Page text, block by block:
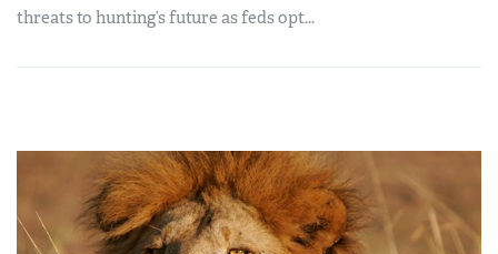
threats to hunting’s future as feds opt...